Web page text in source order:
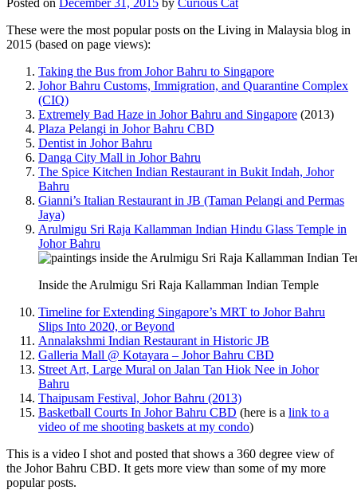
These were the most popular posts on the Living in Malaysia blog in
2015 (based on page views):
Taking the Bus from Johor Bahru to Singapore
Johor Bahru Customs, Immigration, and Quarantine Complex
(CIQ)
Extremely Bad Haze in Johor Bahru and Singapore (2013)
Plaza Pelangi in Johor Bahru CBD
Dentist in Johor Bahru
Danga City Mall in Johor Bahru
The Spice Kitchen Indian Restaurant in Bukit Indah, Johor
Bahru
Gianni’s Italian Restaurant in JB (Taman Pelangi and Permas
Jaya)
Arulmigu Sri Raja Kallamman Indian Hindu Glass Temple in
Johor Bahru
Inside the Arulmigu Sri Raja Kallamman Indian Temple
Timeline for Extending Singapore’s MRT to Johor Bahru
Slips Into 2020, or Beyond
Annalakshmi Indian Restaurant in Historic JB
Galleria Mall @ Kotayara – Johor Bahru CBD
Street Art, Large Mural on Jalan Tan Hiok Nee in Johor
Bahru
Thaipusam Festival, Johor Bahru (2013)
Basketball Courts In Johor Bahru CBD (here is a link to a
video of me shooting baskets at my condo)
This is a video I shot and posted that shows a 360 degree view of
the Johor Bahru CBD. It gets more view than some of my more
popular posts.